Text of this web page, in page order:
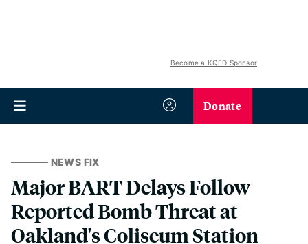
Become a KQED Sponsor
Donate
NEWS FIX
Major BART Delays Follow
Reported Bomb Threat at
Oakland's Coliseum Station